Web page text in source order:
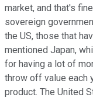
market, and that's
sovereign
the US, those that
mentioned Japan,
for having a lot of
throw off value each
product. The United